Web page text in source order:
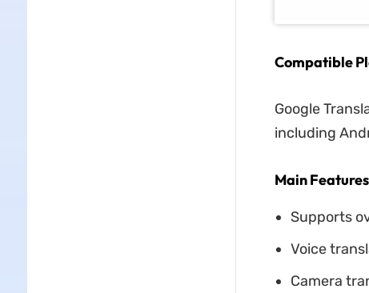
Compatible
Google
including
Main
Supports
Voice
Camera